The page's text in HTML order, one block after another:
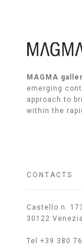
MAGMA
emerging
approach to
within the
CONTACTS
Castello n.
30122
Tel +39 380